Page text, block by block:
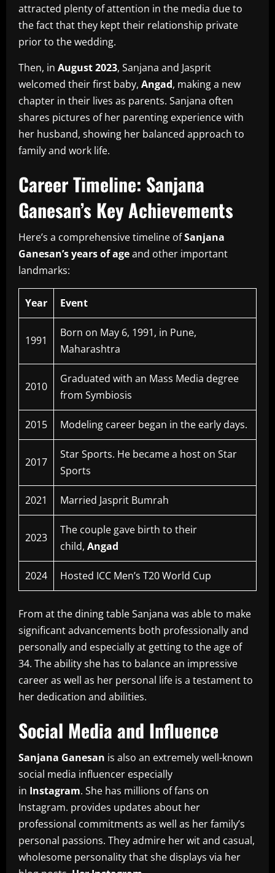
attracted plenty of attention in the media due to
the fact that they kept their relationship private
prior to the wedding.
Then, in August 2023, Sanjana and Jasprit
welcomed their first baby, Angad, making a new
chapter in their lives as parents. Sanjana often
shares pictures of her parenting experience with
her husband, showing her balanced approach to
family and work life.
Career Timeline: Sanjana
Ganesan’s Key Achievements
Here’s a comprehensive timeline ofSanjana
Ganesan’s years of ageand other important
landmarks:
Year Event
1991
Born on May 6, 1991, in Pune,
Maharashtra
2010
Graduated with an Mass Media degree
from Symbiosis
2015 Modeling career began in the early days.
2017
Star Sports. He became a host on Star
Sports
2021 Married Jasprit Bumrah
2023
The couple gave birth to their
child, Angad
2024 Hosted ICC Men’s T20 World Cup
From at the dining table Sanjana was able to make
significant advancements both professionally and
personally and especially at getting to the age of
34. The ability she has to balance an impressive
career as well as her personal life is a testament to
her dedication and abilities.
Social Media and Influence
Sanjana Ganesan is also an extremely well-known
social media influencer especially
in Instagram. She has millions of fans on
Instagram. provides updates about her
professional commitments as well as her family’s
personal passions. They admire her wit and casual,
wholesome personality that she displays via her